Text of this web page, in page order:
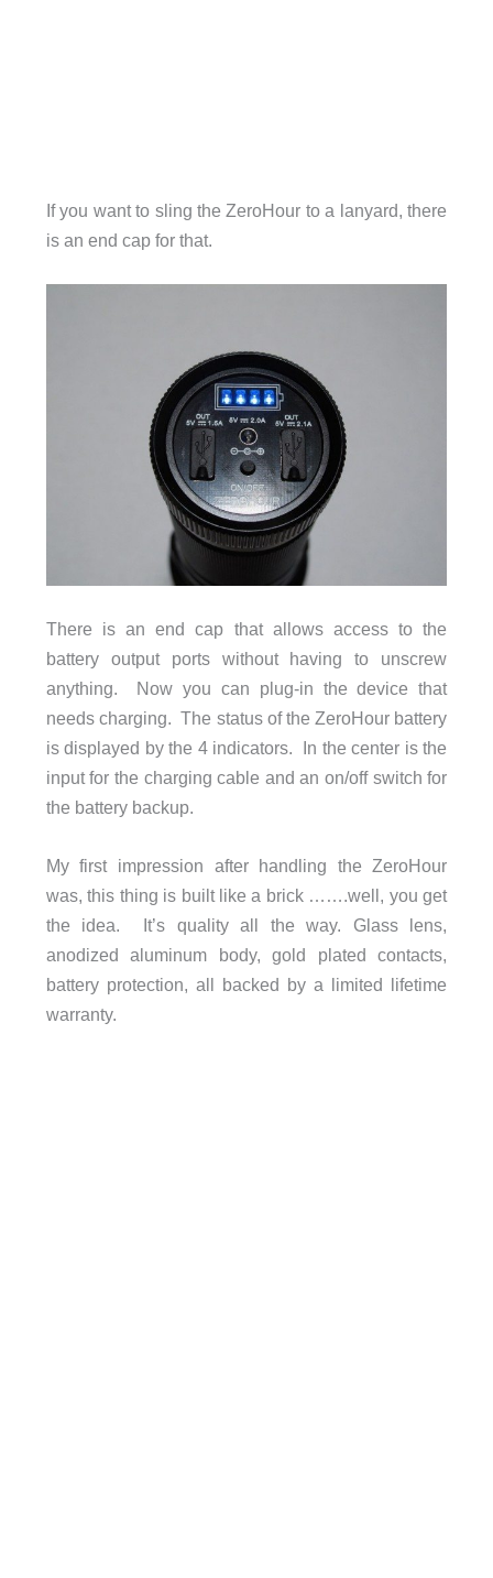
If you want to sling the ZeroHour to a lanyard, there
is an end cap for that.
There is an end cap that allows access to the
battery output ports without having to unscrew
anything. Now you can plug-in the device that
needs charging. The status of the ZeroHour battery
is displayed by the 4 indicators. In the center is the
input for the charging cable and an on/off switch for
the battery backup.
My first impression after handling the ZeroHour
was, this thing is built like a brick …….well, you get
the idea. It’s quality all the way. Glass lens,
anodized aluminum body, gold plated contacts,
battery protection, all backed by a limited lifetime
warranty.